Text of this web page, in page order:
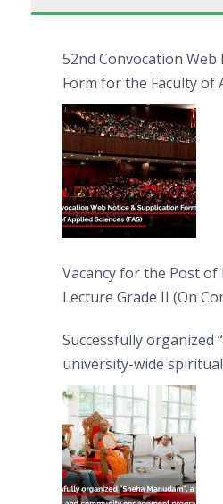
52nd Convocation
Form for the Faculty of
Vacancy for the Post
Lecture Grade II (On
Successfully organized
university-wide
engagement
Moon Poya Day.